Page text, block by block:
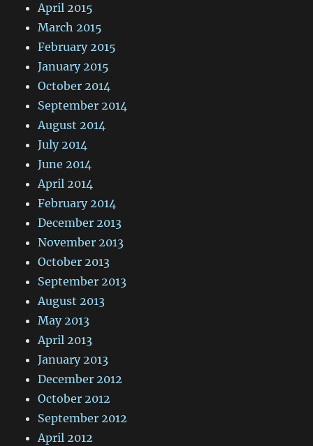
April 2015
March 2015
February 2015
January 2015
October 2014
September 2014
August 2014
July 2014
June 2014
April 2014
February 2014
December 2013
November 2013
October 2013
September 2013
August 2013
May 2013
April 2013
January 2013
December 2012
October 2012
September 2012
April 2012